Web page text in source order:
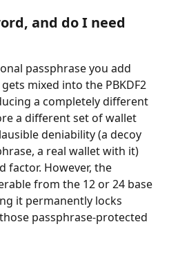
and do I need
passphrase you add
mixed into the PBKDF2
a completely different
a different set of wallet
deniability (a decoy
a real wallet with it)
factor. However, the
from the 12 or 24 base
it permanently locks
passphrase-protected